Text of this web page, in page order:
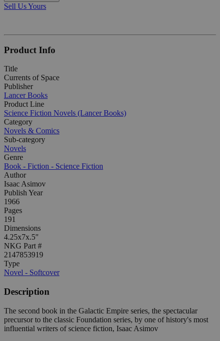
Sell Us Yours
Product Info
Title
Currents of Space
Publisher
Lancer Books
Product Line
Science Fiction Novels (Lancer Books)
Category
Novels & Comics
Sub-category
Novels
Genre
Book - Fiction - Science Fiction
Author
Isaac Asimov
Publish Year
1966
Pages
191
Dimensions
4.25x7x.5"
NKG Part #
2147853919
Type
Novel - Softcover
Description
The second book in the Galactic Empire series, the spectacular
precursor to the classic Foundation series, by one of history's most
influential writers of science fiction, Isaac Asimov